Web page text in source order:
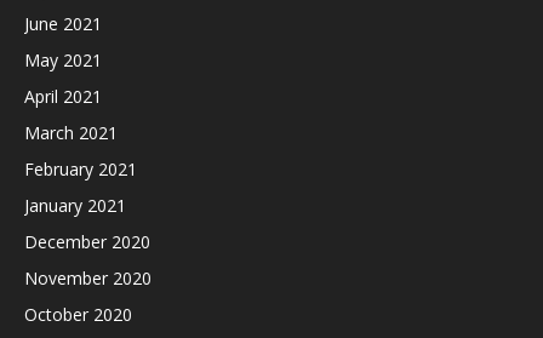
June 2021
May 2021
April 2021
March 2021
February 2021
January 2021
December 2020
November 2020
October 2020